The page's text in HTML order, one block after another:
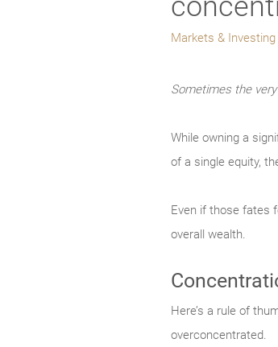
Markets & Investing
Sometimes the
While owning a
of a single equity,
Even if those fates
overall wealth.
Here’s a rule of
overconcentrated.